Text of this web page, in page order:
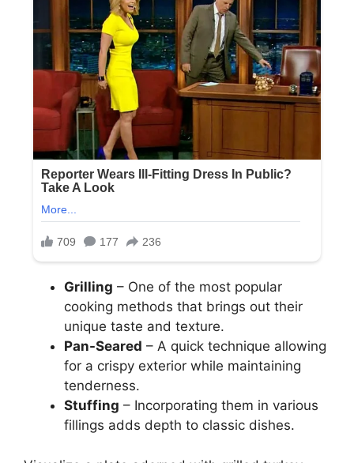
Grilling – One of the most popular
cooking methods that brings out their
unique taste and texture.
Pan-Seared – A quick technique allowing
for a crispy exterior while maintaining
tenderness.
Stuffing – Incorporating them in various
fillings adds depth to classic dishes.